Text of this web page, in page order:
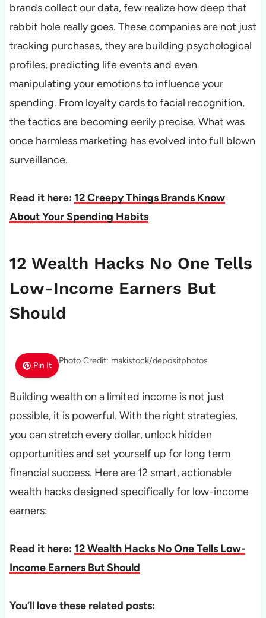
brands collect our data, few realize how deep that
rabbit hole really goes. These companies are not just
tracking purchases, they are building psychological
profiles, predicting life events and even
manipulating your emotions to influence your
spending. From loyalty cards to facial recognition,
the tactics are becoming eerily precise. What was
once harmless marketing has evolved into full blown
surveillance.
Read it here: 12 Creepy Things Brands Know
About Your Spending Habits
12 Wealth Hacks No One Tells
Low-Income Earners But
Should
Pin It Photo Credit: makistock/depositphotos
Building wealth on a limited income is not just
possible, it is powerful. With the right strategies,
you can stretch every dollar, unlock hidden
opportunities and set yourself up for long term
financial success. Here are 12 smart, actionable
wealth hacks designed specifically for low-income
earners:
Read it here: 12 Wealth Hacks No One Tells Low-
Income Earners But Should
You’ll love these related posts: